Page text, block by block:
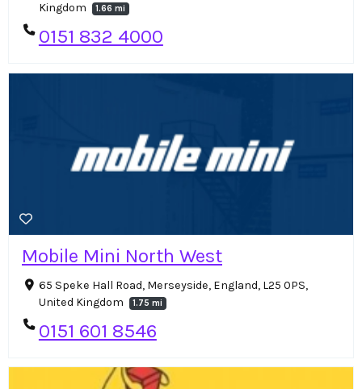
Kingdom
1.66 mi
0151 832 4000
Mobile Mini North West
65 Speke Hall Road, Merseyside, England, L25 0PS,
United Kingdom
1.75 mi
0151 601 8546